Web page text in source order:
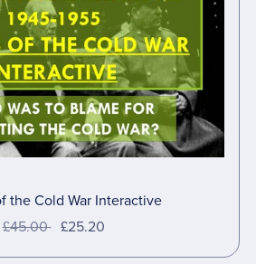
the Cold War Interactive
£45.00 £25.20